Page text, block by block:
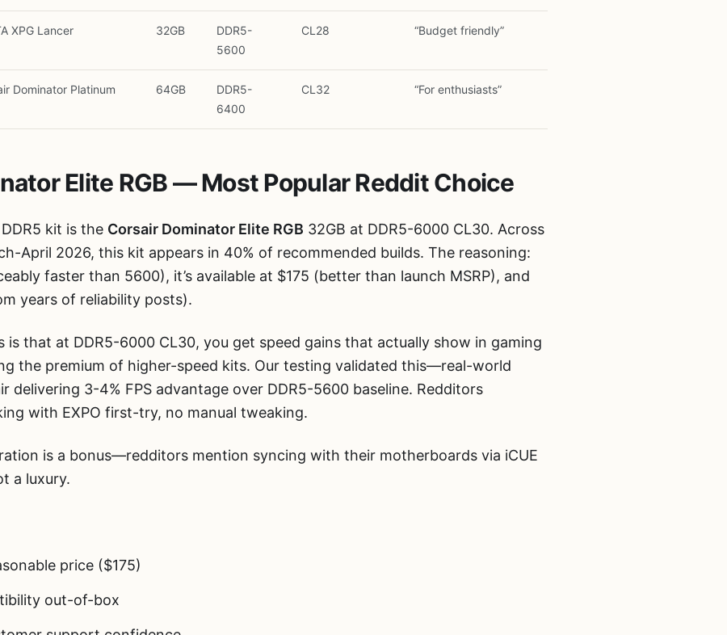
XPG Lancer 32GB
DDR5-
5600
CL28 “Budget friendly”
Dominator Platinum
64GB
DDR5-
6400
CL32 “For enthusiasts”
Elite RGB — Most Popular Reddit Choice
kit is the Corsair Dominator Elite RGB 32GB at DDR5-6000 CL30. Across
April 2026, this kit appears in 40% of recommended builds. The reasoning:
faster than 5600), it’s available at $175 (better than launch MSRP), and
years of reliability posts).
is that at DDR5-6000 CL30, you get speed gains that actually show in gaming
the premium of higher-speed kits. Our testing validated this—real-world
delivering 3-4% FPS advantage over DDR5-5600 baseline. Redditors
with EXPO first-try, no manual tweaking.
is a bonus—redditors mention syncing with their motherboards via iCUE
a luxury.
price ($175)
out-of-box